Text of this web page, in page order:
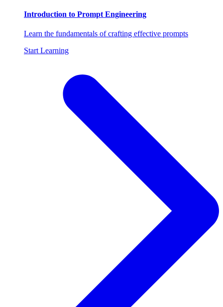
Introduction to Prompt Engineering
Learn the fundamentals of crafting effective prompts
Start Learning